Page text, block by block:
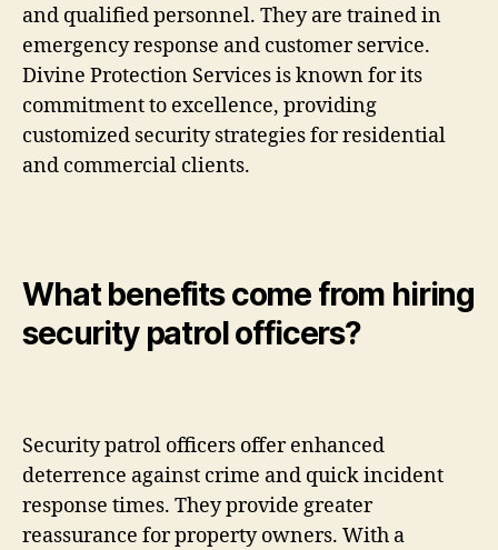
and qualified personnel. They are trained in
emergency response and customer service.
Divine Protection Services is known for its
commitment to excellence, providing
customized security strategies for residential
and commercial clients.
What benefits come from hiring
security patrol officers?
Security patrol officers offer enhanced
deterrence against crime and quick incident
response times. They provide greater
reassurance for property owners. With a